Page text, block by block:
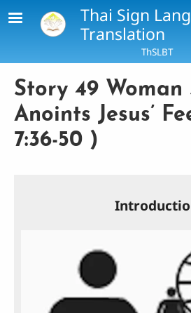
Skip to main content
Thai Sign
Translation
ThSLBT
Story 49 Woman
Anoints Jesus’
7:36-50 )